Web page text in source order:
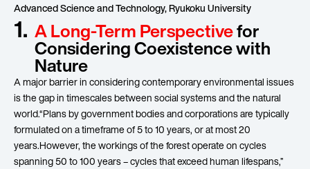
Advanced Science and Technology, Ryukoku University
1. A Long-Term Perspectivefor
Considering Coexistence with
Nature
A major barrier in considering contemporary environmental issues
is the gap in timescales between social systems and the natural
world.“Plans by government bodies and corporations are typically
formulated on a timeframe of 5 to 10 years, or at most 20
years.However, the workings of the forest operate on cycles
spanning 50 to 100 years – cycles that exceed human lifespans,”